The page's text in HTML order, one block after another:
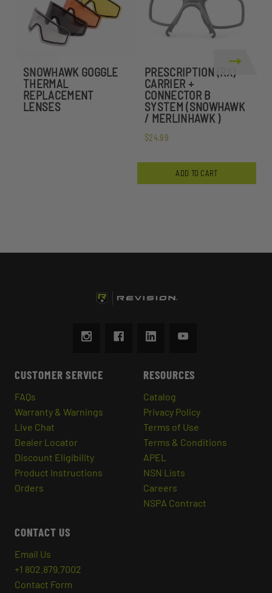
SNOWHAWK GOGGLE
THERMAL
REPLACEMENT
LENSES
PRESCRIPTION (RX)
CARRIER +
CONNECTOR B
SYSTEM (SNOWHAWK
/ MERLINHAWK )
$24.99
ADD TO CART
CUSTOMER SERVICE
FAQs
Warranty & Warnings
Live Chat
Dealer Locator
Discount Eligibility
Product Instructions
Orders
RESOURCES
Catalog
Privacy Policy
Terms of Use
Terms & Conditions
APEL
NSN Lists
Careers
NSPA Contract
CONTACT US
Email Us
+1 802.879.7002
Contact Form